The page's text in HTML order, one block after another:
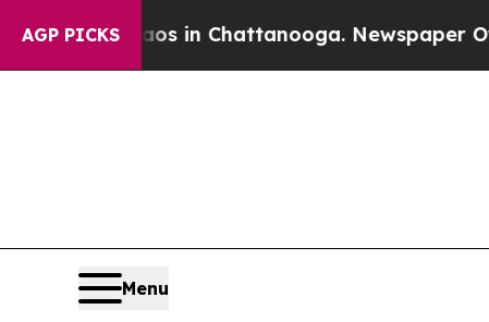
AGP PICKS
Chaos in Chattanooga. Newspaper Owner
Menu